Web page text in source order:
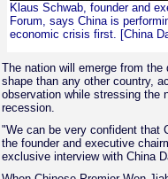
Klaus Schwab, founder and
Forum, says China is
economic crisis first. [China
The nation will emerge from
shape than any other country,
observation while stressing the
recession.
"We can be very confident that
the founder and executive
exclusive interview with China